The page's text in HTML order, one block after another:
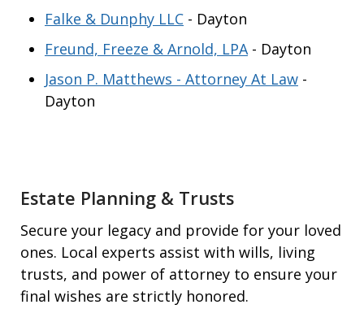
Falke & Dunphy LLC - Dayton
Freund, Freeze & Arnold, LPA- Dayton
Jason P. Matthews - Attorney At Law -
Dayton
Estate Planning & Trusts
Secure your legacy and provide for your loved
ones. Local experts assist with wills, living
trusts, and power of attorney to ensure your
final wishes are strictly honored.